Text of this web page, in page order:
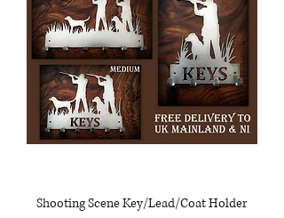
Shooting Scene Key/Lead/Coat Holder